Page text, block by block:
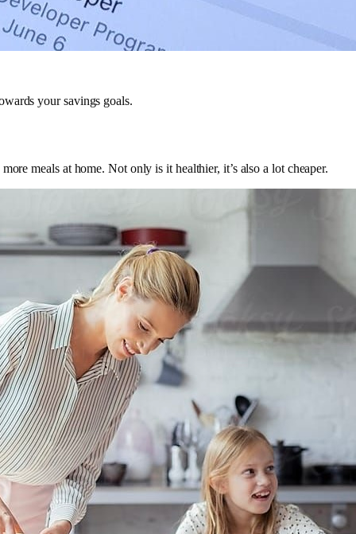
your savings goals.
meals at home. Not only is it healthier, it’s also a lot cheaper.